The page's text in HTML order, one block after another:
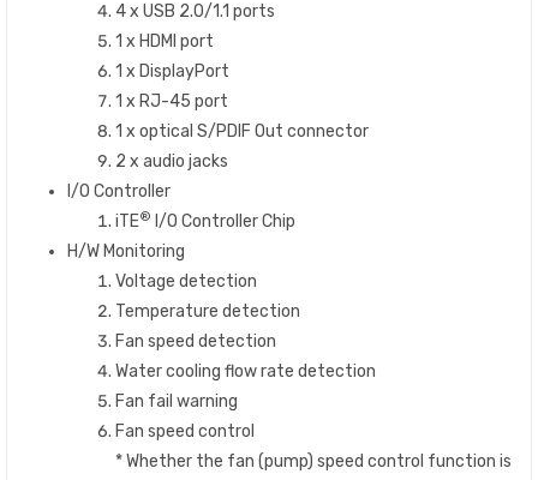
4 x USB 2.0/1.1 ports
1 x HDMI port
1 x DisplayPort
1 x RJ-45 port
1 x optical S/PDIF Out connector
2 x audio jacks
I/O Controller
iTE® I/O Controller Chip
H/W Monitoring
Voltage detection
Temperature detection
Fan speed detection
Water cooling flow rate detection
Fan fail warning
Fan speed control
* Whether the fan (pump) speed control function is